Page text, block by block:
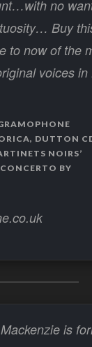
no
Buy
to now of the
voices in
DUTTON
NOIRS’
BY
is